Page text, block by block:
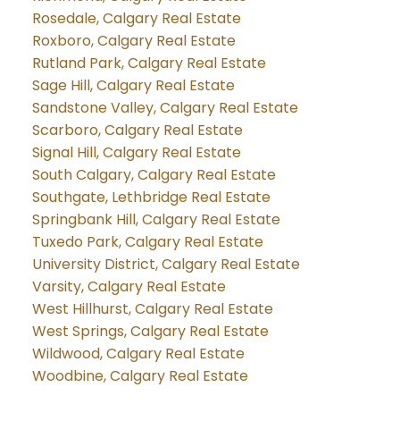
Rosedale, Calgary Real Estate
Roxboro, Calgary Real Estate
Rutland Park, Calgary Real Estate
Sage Hill, Calgary Real Estate
Sandstone Valley, Calgary Real Estate
Scarboro, Calgary Real Estate
Signal Hill, Calgary Real Estate
South Calgary, Calgary Real Estate
Southgate, Lethbridge Real Estate
Springbank Hill, Calgary Real Estate
Tuxedo Park, Calgary Real Estate
University District, Calgary Real Estate
Varsity, Calgary Real Estate
West Hillhurst, Calgary Real Estate
West Springs, Calgary Real Estate
Wildwood, Calgary Real Estate
Woodbine, Calgary Real Estate